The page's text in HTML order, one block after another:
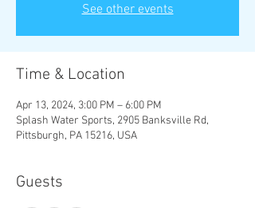
See other events
Time & Location
Apr 13, 2024, 3:00 PM – 6:00 PM
Splash Water Sports, 2905 Banksville Rd,
Pittsburgh, PA 15216, USA
Guests